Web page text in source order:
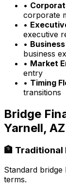
•
corporate
•
executive
•
business
• Market
entry
• Timing
transitions
Bridge
Yarnell, AZ
🏦 Traditional
Standard
terms.